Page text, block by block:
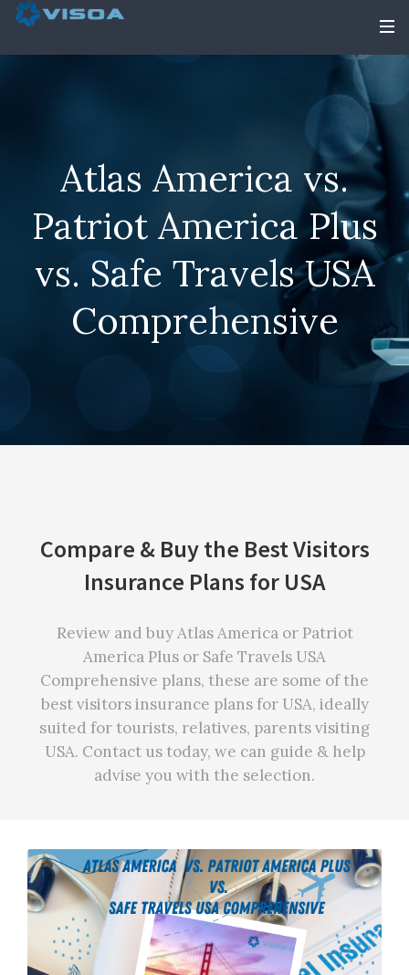
Atlas America vs.
Patriot America Plus
vs. Safe Travels USA
Comprehensive
Compare & Buy the Best Visitors
Insurance Plans for USA
Review and buy Atlas America or Patriot
America Plus or Safe Travels USA
Comprehensive plans, these are some of the
best visitors insurance plans for USA, ideally
suited for tourists, relatives, parents visiting
USA. Contact us today, we can guide & help
advise you with the selection.